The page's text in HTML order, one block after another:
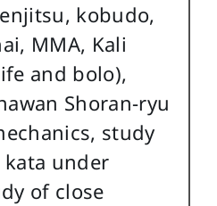
kobudo,
MMA, Kali
and bolo),
Shoran-ryu
study
under
of close